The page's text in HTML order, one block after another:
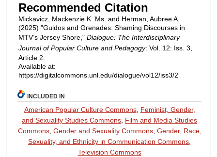
Recommended Citation
Mickavicz, Mackenzie K. Ms. and Herman, Aubree A.
(2025) "Guidos and Grenades: Shaming Discourses in
MTV’s Jersey Shore," Dialogue: The Interdisciplinary
Journal of Popular Culture and Pedagogy: Vol. 12: Iss. 3,
Article 2.
Available at:
https://digitalcommons.unl.edu/dialogue/vol12/iss3/2
INCLUDED IN
American Popular Culture Commons, Feminist, Gender,
and Sexuality Studies Commons, Film and Media Studies
Commons, Gender and Sexuality Commons, Gender, Race,
Sexuality, and Ethnicity in Communication Commons,
Television Commons